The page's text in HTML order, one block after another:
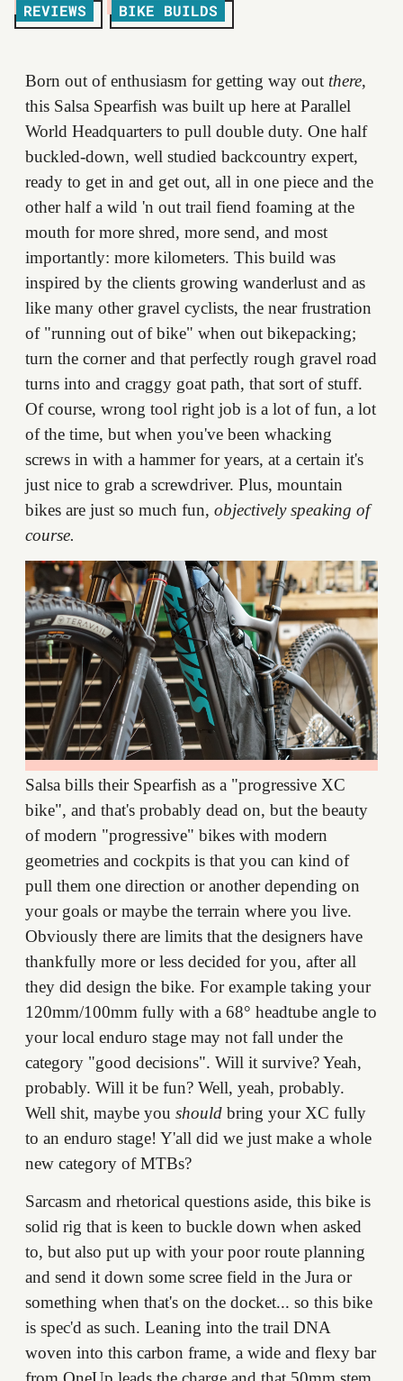
REVIEWS BIKE BUILDS
Born out of enthusiasm for getting way out there,
this Salsa Spearfish was built up here at Parallel
World Headquarters to pull double duty. One half
buckled-down, well studied backcountry expert,
ready to get in and get out, all in one piece and the
other half a wild 'n out trail fiend foaming at the
mouth for more shred, more send, and most
importantly: more kilometers. This build was
inspired by the clients growing wanderlust and as
like many other gravel cyclists, the near frustration
of "running out of bike" when out bikepacking;
turn the corner and that perfectly rough gravel road
turns into and craggy goat path, that sort of stuff.
Of course, wrong tool right job is a lot of fun, a lot
of the time, but when you've been whacking
screws in with a hammer for years, at a certain it's
just nice to grab a screwdriver. Plus, mountain
bikes are just so much fun, objectively speaking of
course.
Salsa bills their Spearfish as a "progressive XC
bike", and that's probably dead on, but the beauty
of modern "progressive" bikes with modern
geometries and cockpits is that you can kind of
pull them one direction or another depending on
your goals or maybe the terrain where you live.
Obviously there are limits that the designers have
thankfully more or less decided for you, after all
they did design the bike. For example taking your
120mm/100mm fully with a 68° headtube angle to
your local enduro stage may not fall under the
category "good decisions". Will it survive? Yeah,
probably. Will it be fun? Well, yeah, probably.
Well shit, maybe you should bring your XC fully
to an enduro stage! Y'all did we just make a whole
new category of MTBs?
Sarcasm and rhetorical questions aside, this bike is
solid rig that is keen to buckle down when asked
to, but also put up with your poor route planning
and send it down some scree field in the Jura or
something when that's on the docket... so this bike
is spec'd as such. Leaning into the trail DNA
woven into this carbon frame, a wide and flexy bar